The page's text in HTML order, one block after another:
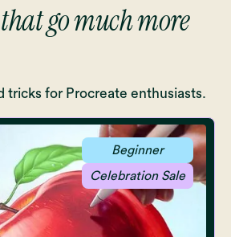
that go much more
tricks for Procreate enthusiasts.
Beginner
Celebration Sale